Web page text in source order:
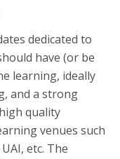
dedicated to
have (or be
learning, ideally
and a strong
quality
venues such
etc. The